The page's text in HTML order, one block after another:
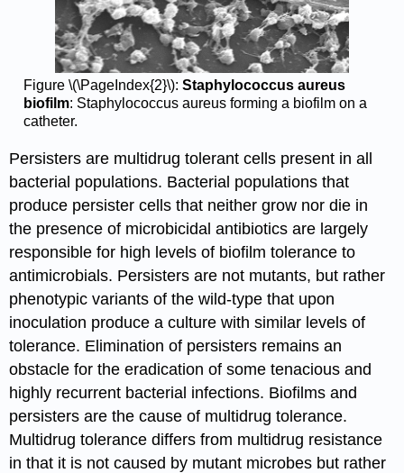
Figure \(\PageIndex{2}\): Staphylococcus aureus
biofilm: Staphylococcus aureus forming a biofilm on a
catheter.
Persisters are multidrug tolerant cells present in all
bacterial populations. Bacterial populations that
produce persister cells that neither grow nor die in
the presence of microbicidal antibiotics are largely
responsible for high levels of biofilm tolerance to
antimicrobials. Persisters are not mutants, but rather
phenotypic variants of the wild-type that upon
inoculation produce a culture with similar levels of
tolerance. Elimination of persisters remains an
obstacle for the eradication of some tenacious and
highly recurrent bacterial infections. Biofilms and
persisters are the cause of multidrug tolerance.
Multidrug tolerance differs from multidrug resistance
in that it is not caused by mutant microbes but rather